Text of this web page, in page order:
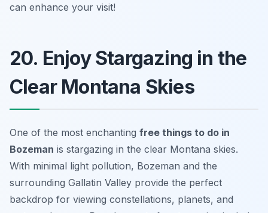
can enhance your visit!
20. Enjoy Stargazing in the
Clear Montana Skies
One of the most enchanting free things to do in
Bozeman is stargazing in the clear Montana skies.
With minimal light pollution, Bozeman and the
surrounding Gallatin Valley provide the perfect
backdrop for viewing constellations, planets, and